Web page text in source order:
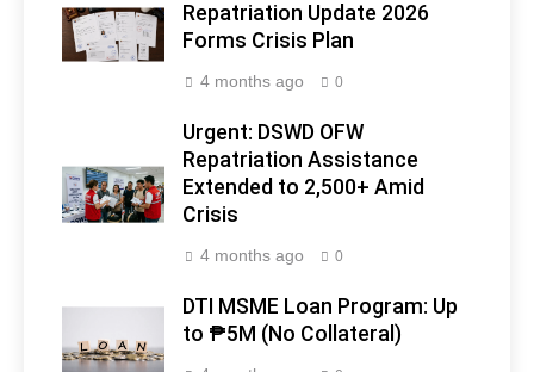
Repatriation Update 2026
Forms Crisis Plan
4 months ago 0
Urgent: DSWD OFW
Repatriation Assistance
Extended to 2,500+ Amid
Crisis
4 months ago 0
DTI MSME Loan Program: Up
to ₱5M (No Collateral)